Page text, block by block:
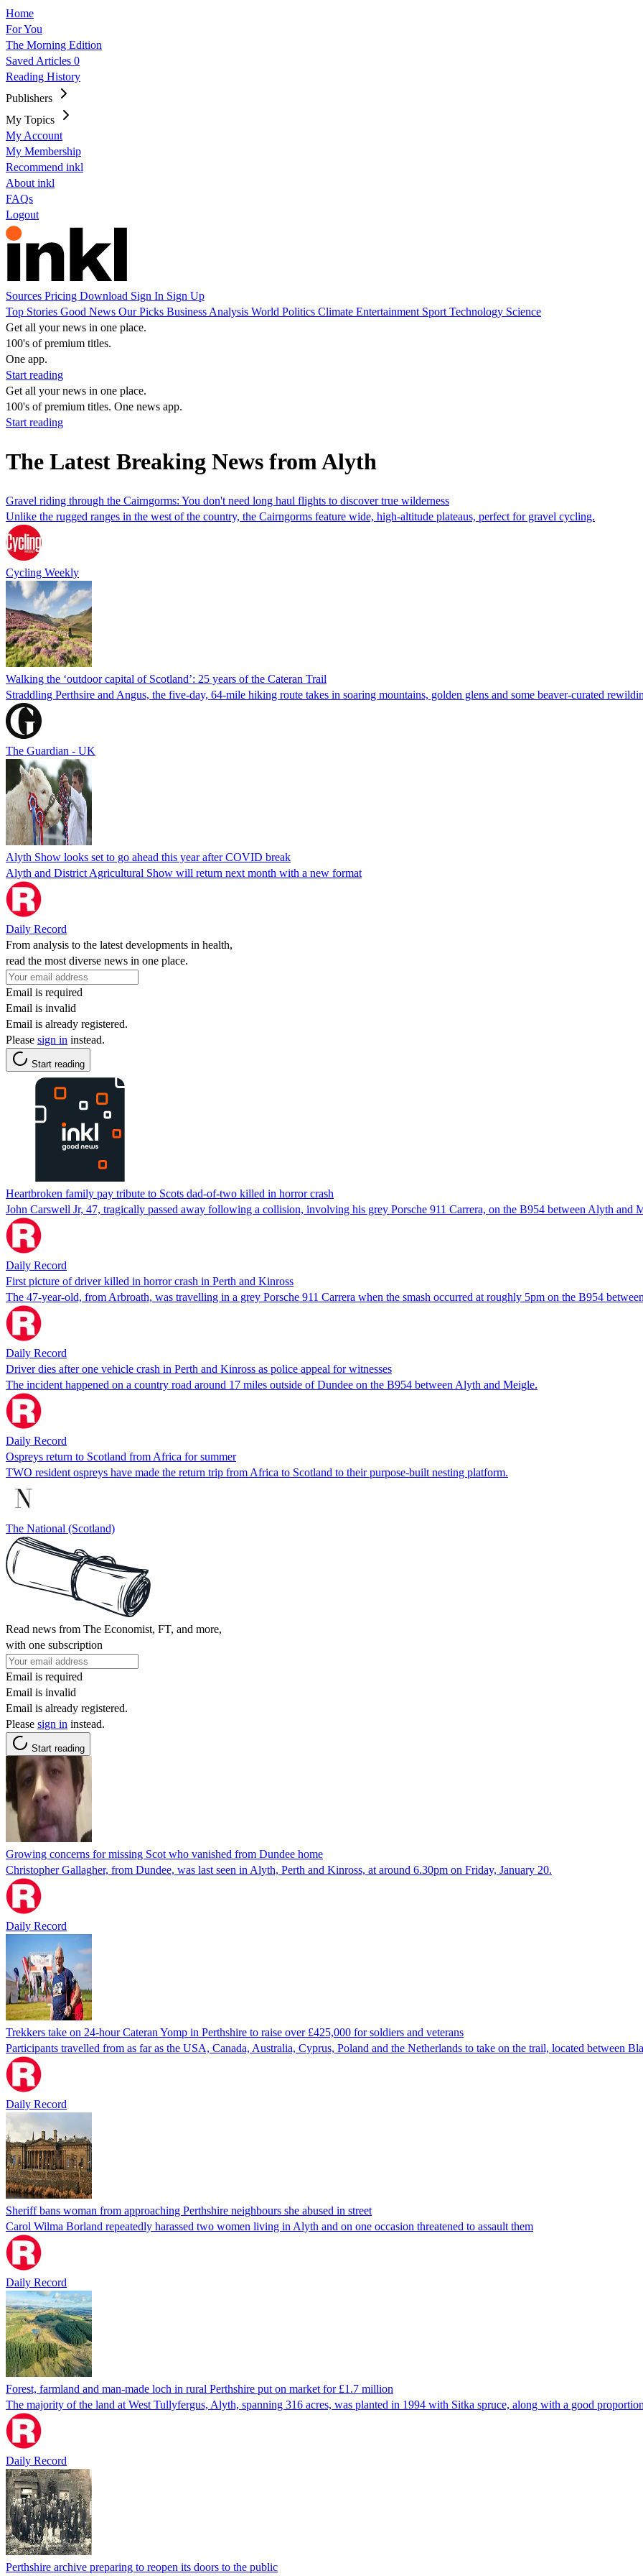
Home
For You
The Morning Edition
Saved Articles 0
Reading History
Publishers
My Topics
My Account
My Membership
Recommend inkl
About inkl
FAQs
Logout
Sources Pricing Download Sign In Sign Up
Top Stories Good News Our Picks Business Analysis World Politics Climate Entertainment Sport Technology Science
Get all your news in one place.
100's of premium titles.
One app.
Start reading
Get all your news in one place.
100's of premium titles. One news app.
Start reading
The Latest Breaking News from Alyth
Gravel riding through the Cairngorms: You don't need long haul flights to discover true wilderness
Unlike the rugged ranges in the west of the country, the Cairngorms feature wide, high-altitude plateaus, perfect for gravel cycling.
Cycling Weekly
Walking the ‘outdoor capital of Scotland’: 25 years of the Cateran Trail
Straddling Perthsire and Angus, the five-day, 64-mile hiking route takes in soaring mountains, golden glens and some beaver-curated
The Guardian - UK
Alyth Show looks set to go ahead this year after COVID break
Alyth and District Agricultural Show will return next month with a new format
Daily Record
From analysis to the latest developments in health,
read the most diverse news in one place.
Email is required
Email is invalid
Email is already registered.
Please sign in instead.
Start reading
Heartbroken family pay tribute to Scots dad-of-two killed in horror crash
John Carswell Jr, 47, tragically passed away following a collision, involving his grey Porsche 911 Carrera, on the B954 between Alyth and
Daily Record
First picture of driver killed in horror crash in Perth and Kinross
The 47-year-old, from Arbroath, was travelling in a grey Porsche 911 Carrera when the smash occurred at roughly 5pm on the B954
Daily Record
Driver dies after one vehicle crash in Perth and Kinross as police appeal for witnesses
The incident happened on a country road around 17 miles outside of Dundee on the B954 between Alyth and Meigle.
Daily Record
Ospreys return to Scotland from Africa for summer
TWO resident ospreys have made the return trip from Africa to Scotland to their purpose-built nesting platform.
The National (Scotland)
Read news from The Economist, FT, and more,
with one subscription
Email is required
Email is invalid
Email is already registered.
Please sign in instead.
Start reading
Growing concerns for missing Scot who vanished from Dundee home
Christopher Gallagher, from Dundee, was last seen in Alyth, Perth and Kinross, at around 6.30pm on Friday, January 20.
Daily Record
Trekkers take on 24-hour Cateran Yomp in Perthshire to raise over £425,000 for soldiers and veterans
Participants travelled from as far as the USA, Canada, Australia, Cyprus, Poland and the Netherlands to take on the trail, located between
Daily Record
Sheriff bans woman from approaching Perthshire neighbours she abused in street
Carol Wilma Borland repeatedly harassed two women living in Alyth and on one occasion threatened to assault them
Daily Record
Forest, farmland and man-made loch in rural Perthshire put on market for £1.7 million
The majority of the land at West Tullyfergus, Alyth, spanning 316 acres, was planted in 1994 with Sitka spruce, along with a good
Daily Record
Perthshire archive preparing to reopen its doors to the public